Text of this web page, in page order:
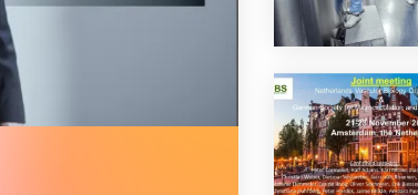
communication in the blood